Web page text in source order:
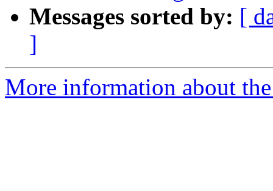
Messages sorted by: [
]
More information about